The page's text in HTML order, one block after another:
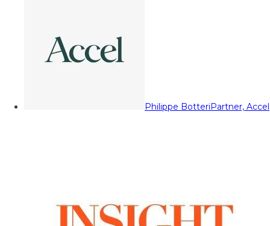
Philippe BotteriPartner, Accel